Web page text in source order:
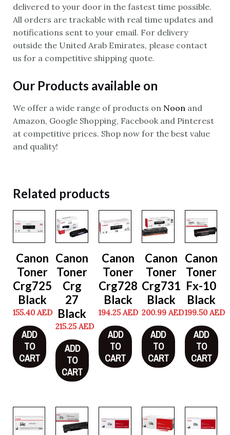
delivered to your door in the fastest time possible.
All orders are trackable with real time updates and
notifications sent to your email. For delivery
outside the United Arab Emirates, please contact
us for a competitive shipping quote.
Our Products available on
We offer a wide range of products on Noonand
Amazon, Google Shopping, Facebook and Pinterest
at competitive prices. Shop now for the best value
and quality!
Related products
Canon
Toner
Crg725
Black
155.40AED
ADD
TO
CART
Canon
Toner
Crg
27
Black
215.25AED
ADD
TO
CART
Canon
Toner
Crg728
Black
194.25AED
ADD
TO
CART
Canon
Toner
Crg731
Black
200.99 AED
ADD
TO
CART
Canon
Toner
Fx-10
Black
199.50AED
ADD
TO
CART